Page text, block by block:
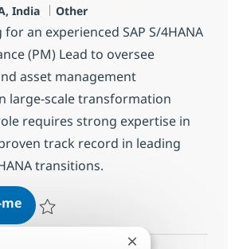
India Categoria
Other
an experienced SAP S/4HANA
(PM) Lead to oversee
asset management
large-scale transformation
requires strong expertise in
track record in leading
transitions.
SAP S4 HANA Plant Maintenance